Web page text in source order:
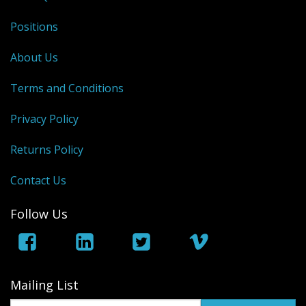
Positions
About Us
Terms and Conditions
Privacy Policy
Returns Policy
Contact Us
Follow Us
Mailing List